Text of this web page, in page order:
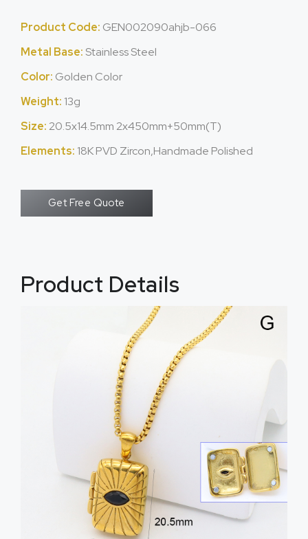
Product Code: GEN002090ahjb-066
Metal Base: Stainless Steel
Color: Golden Color
Weight: 13g
Size: 20.5x14.5mm 2x450mm+50mm(T)
Elements: 18K PVD Zircon,Handmade Polished
Get Free Quote
Product Details